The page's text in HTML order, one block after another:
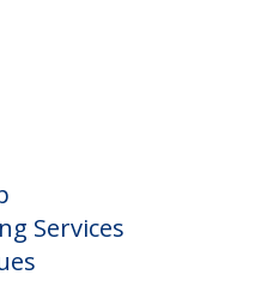
Services